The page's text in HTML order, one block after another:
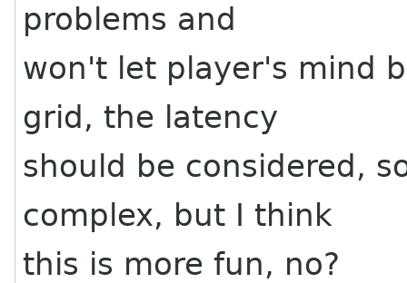
problems and
won't let player's mind
grid, the latency
should be considered,
complex, but I think
this is more fun, no?